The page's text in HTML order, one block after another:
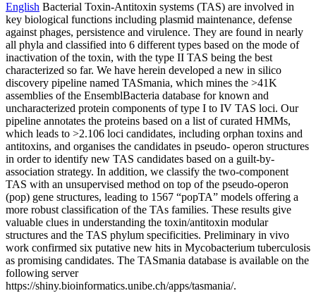
English Bacterial Toxin-Antitoxin systems (TAS) are involved in
key biological functions including plasmid maintenance, defense
against phages, persistence and virulence. They are found in nearly
all phyla and classified into 6 different types based on the mode of
inactivation of the toxin, with the type II TAS being the best
characterized so far. We have herein developed a new in silico
discovery pipeline named TASmania, which mines the >41K
assemblies of the EnsemblBacteria database for known and
uncharacterized protein components of type I to IV TAS loci. Our
pipeline annotates the proteins based on a list of curated HMMs,
which leads to >2.106 loci candidates, including orphan toxins and
antitoxins, and organises the candidates in pseudo- operon structures
in order to identify new TAS candidates based on a guilt-by-
association strategy. In addition, we classify the two-component
TAS with an unsupervised method on top of the pseudo-operon
(pop) gene structures, leading to 1567 “popTA” models offering a
more robust classification of the TAs families. These results give
valuable clues in understanding the toxin/antitoxin modular
structures and the TAS phylum specificities. Preliminary in vivo
work confirmed six putative new hits in Mycobacterium tuberculosis
as promising candidates. The TASmania database is available on the
following server
https://shiny.bioinformatics.unibe.ch/apps/tasmania/.